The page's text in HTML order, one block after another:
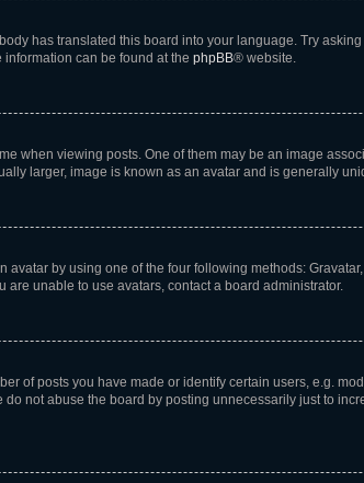
has translated this board into your language. Try
can be found at the phpBB® website.
when viewing posts. One of them may be an image
larger, image is known as an avatar and is generally
avatar by using one of the four following methods:
unable to use avatars, contact a board administrator.
of posts you have made or identify certain users, e.g.
not abuse the board by posting unnecessarily just to